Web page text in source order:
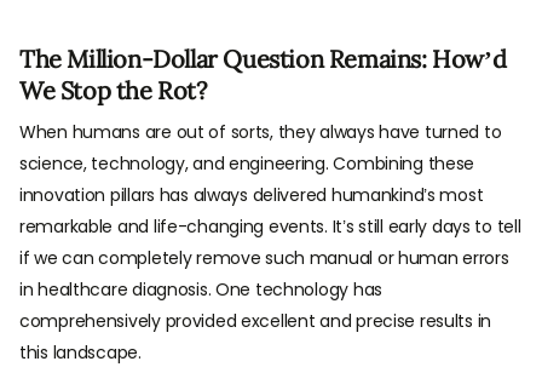
The Million-Dollar Question Remains: How’d
We Stop the Rot?
When humans are out of sorts, they always have turned to
science, technology, and engineering. Combining these
innovation pillars has always delivered humankind’s most
remarkable and life-changing events. It’s still early days to tell
if we can completely remove such manual or human errors
in healthcare diagnosis. One technology has
comprehensively provided excellent and precise results in
this landscape.